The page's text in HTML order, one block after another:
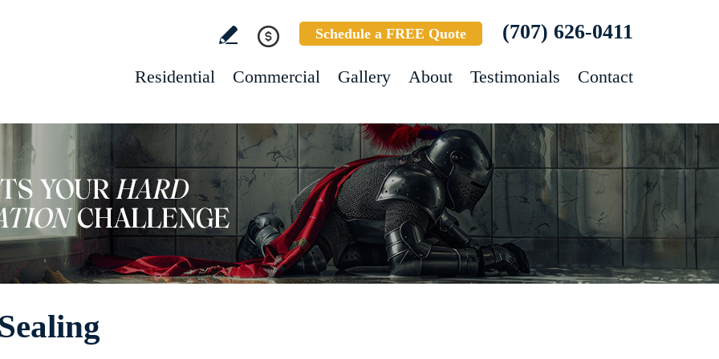
Schedule a FREE Quote (707) 626-0411
Residential Commercial Gallery About Testimonials Contact